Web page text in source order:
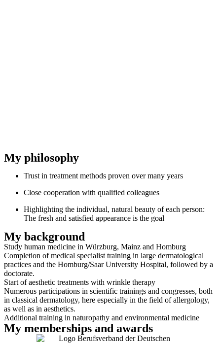
My philosophy
Trust in treatment methods proven over many years
Close cooperation with qualified colleagues
Highlighting the individual, natural beauty of each person:
The fresh and satisfied appearance is the goal
My background
Study human medicine in Würzburg, Mainz and Homburg
Completion of medical specialist training in large dermatological
practices and the Homburg/Saar University Hospital, followed by a
doctorate.
Start of aesthetic treatments with wrinkle therapy
Numerous participations in scientific trainings and congresses, both
in classical dermatology, here especially in the field of allergology,
as well as in aesthetics.
Additional training in naturopathy and environmental medicine
My memberships and awards